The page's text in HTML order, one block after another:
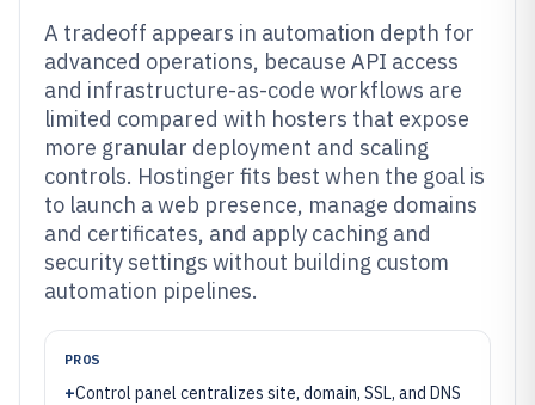
A tradeoff appears in automation depth for
advanced operations, because API access
and infrastructure-as-code workflows are
limited compared with hosters that expose
more granular deployment and scaling
controls. Hostinger fits best when the goal is
to launch a web presence, manage domains
and certificates, and apply caching and
security settings without building custom
automation pipelines.
PROS
+Control panel centralizes site, domain, SSL, and DNS